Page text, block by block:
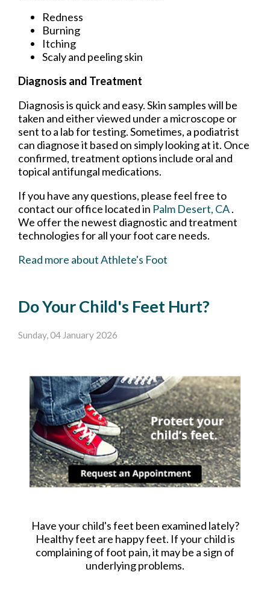
Redness
Burning
Itching
Scaly and peeling skin
Diagnosis and Treatment
Diagnosis is quick and easy. Skin samples will be
taken and either viewed under a microscope or
sent to a lab for testing. Sometimes, a podiatrist
can diagnose it based on simply looking at it. Once
confirmed, treatment options include oral and
topical antifungal medications.
If you have any questions, please feel free to
contact our office located in Palm Desert, CA.
We offer the newest diagnostic and treatment
technologies for all your foot care needs.
Read more about Athlete's Foot
Do Your Child's Feet Hurt?
Sunday, 04 January 2026
Have your child's feet been examined lately?
Healthy feet are happy feet. If your child is
complaining of foot pain, it may be a sign of
underlying problems.